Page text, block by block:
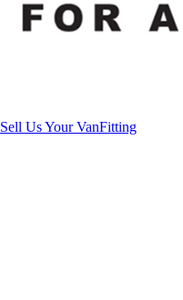
Sell Us Your VanFitting